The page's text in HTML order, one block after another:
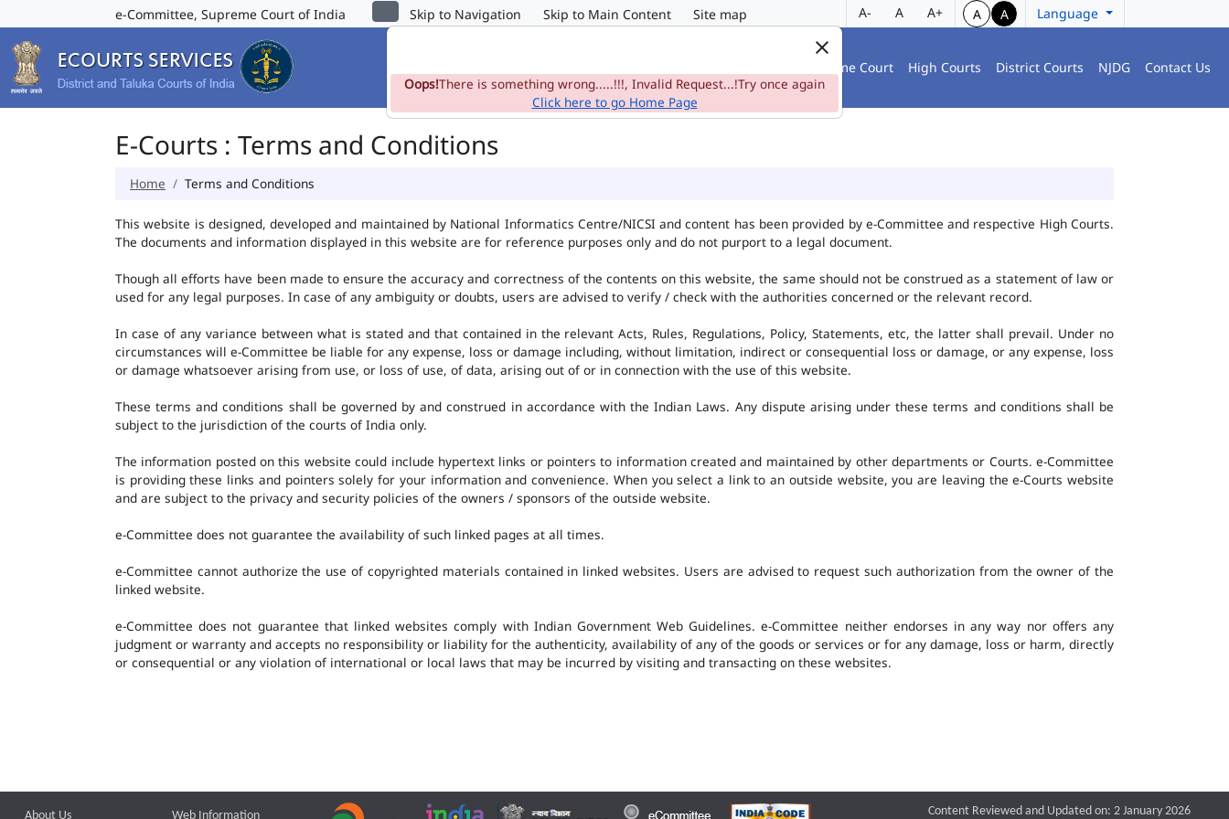
e-Committee, Supreme Court of India Skip to Navigation Skip to Main Content Site map A- A A+ A A Language
Supreme Court High Courts District Courts NJDG Contact Us
E-Courts : Terms and Conditions
Home Terms and Conditions
This website is designed, developed and maintained by National Informatics Centre/NICSI and content has been provided by e-Committee and respective High Courts.
The documents and information displayed in this website are for reference purposes only and do not purport to a legal document.
Though all efforts have been made to ensure the accuracy and correctness of the contents on this website, the same should not be construed as a statement of law or
used for any legal purposes. In case of any ambiguity or doubts, users are advised to verify / check with the authorities concerned or the relevant record.
In case of any variance between what is stated and that contained in the relevant Acts, Rules, Regulations, Policy, Statements, etc, the latter shall prevail. Under no
circumstances will e-Committee be liable for any expense, loss or damage including, without limitation, indirect or consequential loss or damage, or any expense, loss
or damage whatsoever arising from use, or loss of use, of data, arising out of or in connection with the use of this website.
These terms and conditions shall be governed by and construed in accordance with the Indian Laws. Any dispute arising under these terms and conditions shall be
subject to the jurisdiction of the courts of India only.
The information posted on this website could include hypertext links or pointers to information created and maintained by other departments or Courts. e-Committee
is providing these links and pointers solely for your information and convenience. When you select a link to an outside website, you are leaving the e-Courts website
and are subject to the privacy and security policies of the owners / sponsors of the outside website.
e-Committee does not guarantee the availability of such linked pages at all times.
e-Committee cannot authorize the use of copyrighted materials contained in linked websites. Users are advised to request such authorization from the owner of the
linked website.
e-Committee does not guarantee that linked websites comply with Indian Government Web Guidelines. e-Committee neither endorses in any way nor offers any
judgment or warranty and accepts no responsibility or liability for the authenticity, availability of any of the goods or services or for any damage, loss or harm, directly
or consequential or any violation of international or local laws that may be incurred by visiting and transacting on these websites.
Oops!There is something wrong.....!!!, Invalid Request...!Try once again
Click here to go Home Page
About Us Web Information Content Reviewed and Updated on: 2 January 2026